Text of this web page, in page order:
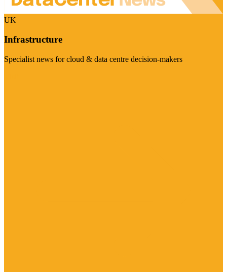
UK
Infrastructure
Specialist news for cloud & data centre decision-makers